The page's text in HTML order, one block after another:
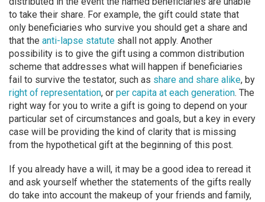
to take their share. For example, the gift could state that
only beneficiaries who survive you should get a share and
that the anti-lapse statute shall not apply. Another
possibility is to give the gift using a common distribution
scheme that addresses what will happen if beneficiaries
fail to survive the testator, such as share and share alike, by
right of representation, or per capita at each generation. The
right way for you to write a gift is going to depend on your
particular set of circumstances and goals, but a key in every
case will be providing the kind of clarity that is missing
from the hypothetical gift at the beginning of this post.
If you already have a will, it may be a good idea to reread it
and ask yourself whether the statements of the gifts really
do take into account the makeup of your friends and family,